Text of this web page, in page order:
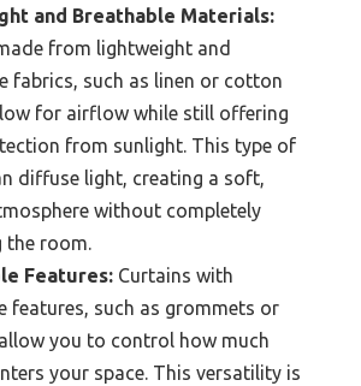
and Breathable Materials:
from lightweight and
fabrics, such as linen or cotton
for airflow while still offering
from sunlight. This type of
diffuse light, creating a soft,
without completely
the room.
Features: Curtains with
features, such as grommets or
you to control how much
your space. This versatility is